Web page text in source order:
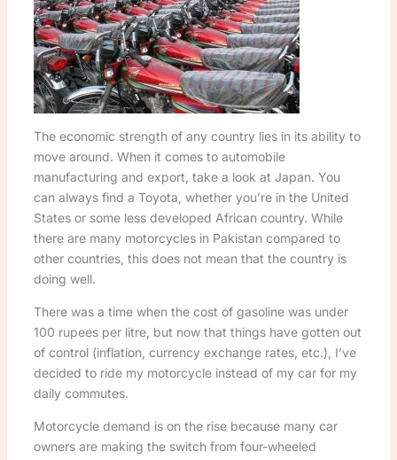
The economic strength of any country lies in its ability to
move around. When it comes to automobile
manufacturing and export, take a look at Japan. You
can always find a Toyota, whether you’re in the United
States or some less developed African country. While
there are many motorcycles in Pakistan compared to
other countries, this does not mean that the country is
doing well.
There was a time when the cost of gasoline was under
100 rupees per litre, but now that things have gotten out
of control (inflation, currency exchange rates, etc.), I’ve
decided to ride my motorcycle instead of my car for my
daily commutes.
Motorcycle demand is on the rise because many car
owners are making the switch from four-wheeled